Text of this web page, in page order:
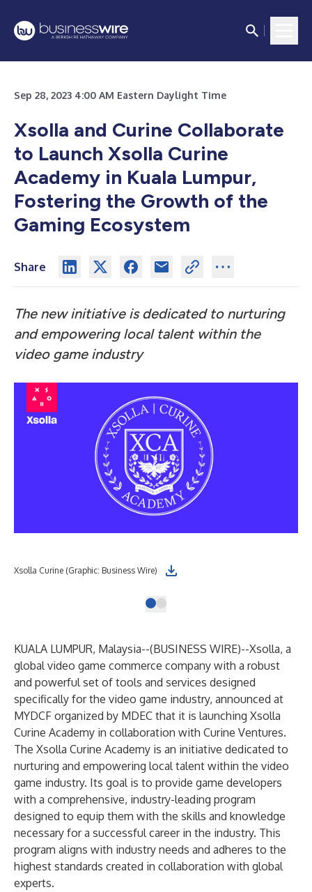
Sep 28, 2023 4:00 AM Eastern Daylight Time
Xsolla and Curine Collaborate
to Launch Xsolla Curine
Academy in Kuala Lumpur,
Fostering the Growth of the
Gaming Ecosystem
Share
The new initiative is dedicated to nurturing
and empowering local talent within the
video game industry
Xsolla Curine (Graphic: Business Wire)
KUALA LUMPUR, Malaysia--(BUSINESS WIRE)--Xsolla, a
global video game commerce company with a robust
and powerful set of tools and services designed
specifically for the video game industry, announced at
MYDCF organized by MDEC that it is launching Xsolla
Curine Academy in collaboration with Curine Ventures.
The Xsolla Curine Academy is an initiative dedicated to
nurturing and empowering local talent within the video
game industry. Its goal is to provide game developers
with a comprehensive, industry-leading program
designed to equip them with the skills and knowledge
necessary for a successful career in the industry. This
program aligns with industry needs and adheres to the
highest standards created in collaboration with global
experts.